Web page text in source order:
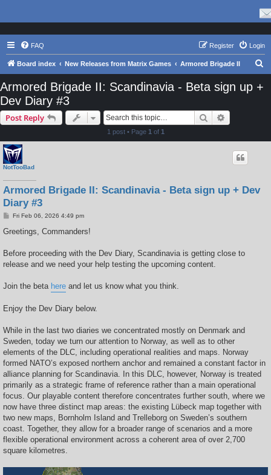
FAQ Login
Register
Board index New Releases from Matrix Games Armored Brigade II
Armored Brigade II: Scandinavia - Beta sign up +
Dev Diary #3
Post Reply Search
1 post • Page 1 of 1
NotTooBad
Armored Brigade II: Scandinavia - Beta sign up + Dev
Diary #3
P
s
Fri Feb 06, 2026 4:49 pm
Greetings, Commanders!
Before proceeding with the Dev Diary, Scandinavia is getting close to
release and we need your help testing the upcoming content.
Join the beta here and let us know what you think.
Enjoy the Dev Diary below.
While in the last two diaries we concentrated mostly on Denmark and
Sweden, today we turn our attention to Norway, as well as to other
elements of the DLC, including operational realities and maps. Norway
formed NATO’s exposed northern anchor and remained a constant factor in
alliance planning for Scandinavia. In this DLC, however, Norway is treated
primarily as a strategic frame of reference rather than a main operational
focus. Our playable content therefore concentrates further south, where we
now have three distinct map areas: the existing Lübeck map together with
two new maps, Bornholm Island and Trelleborg on Sweden’s southern
coast. Together, they allow for a broader range of scenarios and a more
flexible operational environment across a coherent area of over 2,700
square kilometres.